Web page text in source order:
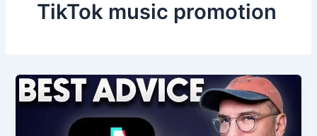
TikTok music promotion